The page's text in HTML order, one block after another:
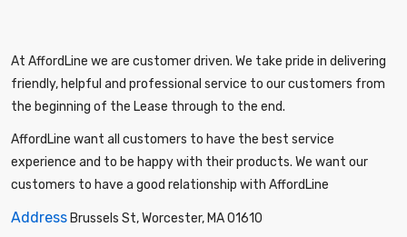
At AffordLine we are customer driven. We take pride in delivering
friendly, helpful and professional service to our customers from
the beginning of the Lease through to the end.
AffordLine want all customers to have the best service
experience and to be happy with their products. We want our
customers to have a good relationship with AffordLine
Address Brussels St, Worcester, MA 01610